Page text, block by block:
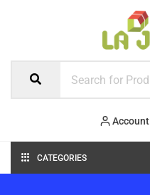
Account
CATEGORIES